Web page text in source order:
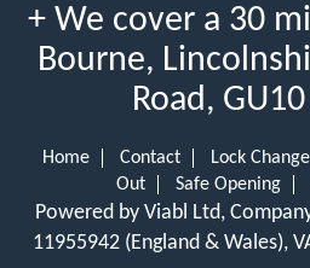
+ We cover a 30
Bourne,
Road,
Home Contact Lock Change
Out
Safe Opening
Powered by Viabl Ltd,
11955942 (England & Wales),